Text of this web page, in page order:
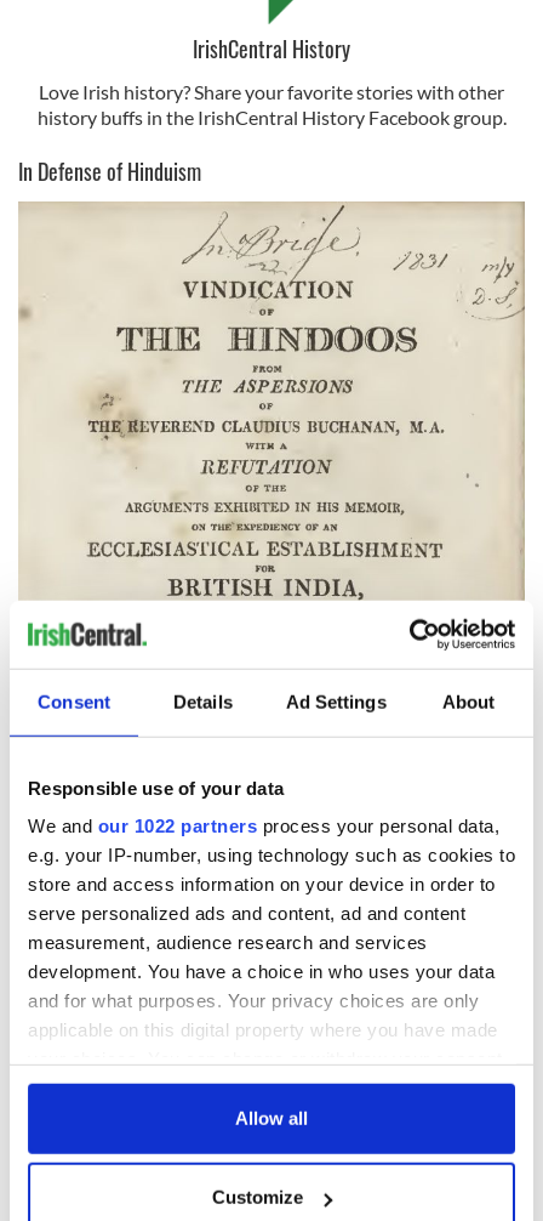
Consent Details Ad Settings About
Responsible use of your data
We and our 1022 partners process your personal data,
e.g. your IP-number, using technology such as cookies to
store and access information on your device in order to
serve personalized ads and content, ad and content
measurement, audience research and services
development. You have a choice in who uses your data
and for what purposes. Your privacy choices are only
applicable on this digital property where you have made
any time from the Cookie Declaration or by clicking on
Collect information about your geographical
Allow all
Customize
IrishCentral History
Love Irish history? Share your favorite stories with other
history buffs in the IrishCentral History Facebook group.
In Defense of Hinduism
5
Vindication of Hindoos book by Charles Stuart. Image Credits: Wikimedia Commons.
Because of the fear of forced conversion to Christianity,
controlled by the English East India Company. Stuart
defended the Hindus by writing a two-part book Vindication